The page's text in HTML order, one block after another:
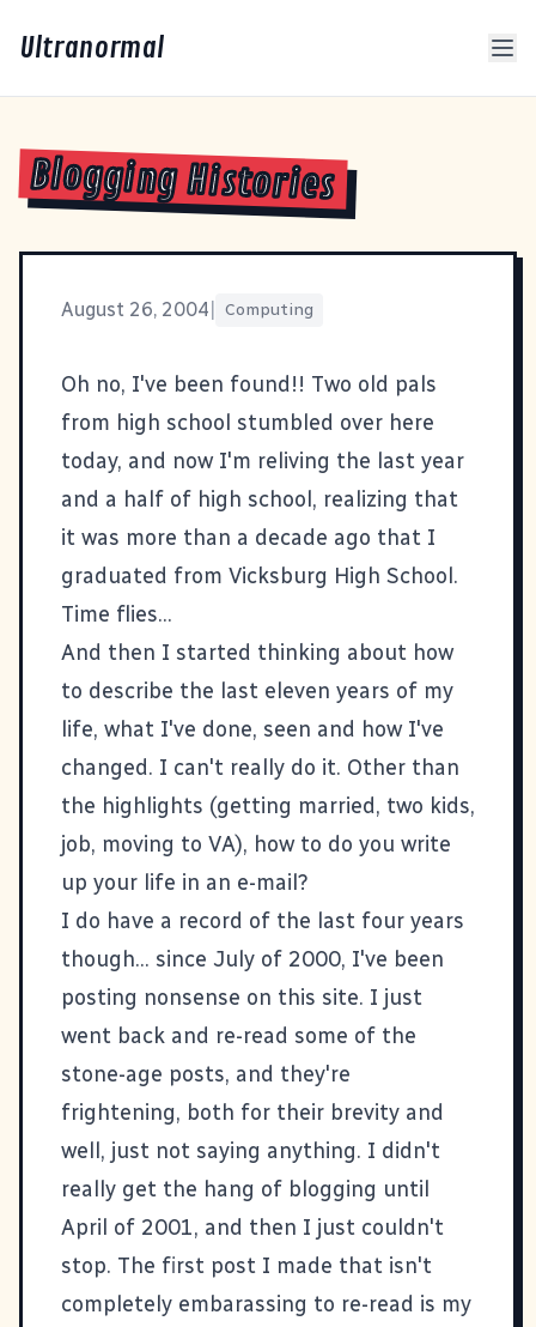
Ultranormal
Blogging Histories
August 26, 2004 Computing
Oh no, I've been found!! Two old pals
from high school stumbled over here
today, and now I'm reliving the last year
and a half of high school, realizing that
it was more than a decade ago that I
graduated from Vicksburg High School.
Time flies...
And then I started thinking about how
to describe the last eleven years of my
life, what I've done, seen and how I've
changed. I can't really do it. Other than
the highlights (getting married, two kids,
job, moving to VA), how to do you write
up your life in an e-mail?
I do have a record of the last four years
though... since July of 2000, I've been
posting nonsense on this site. I just
went back and re-read some of the
stone-age posts, and they're
frightening, both for their brevity and
well, just not saying anything. I didn't
really get the hang of blogging until
April of 2001, and then I just couldn't
stop. The first post I made that isn't
completely embarassing to re-read is my